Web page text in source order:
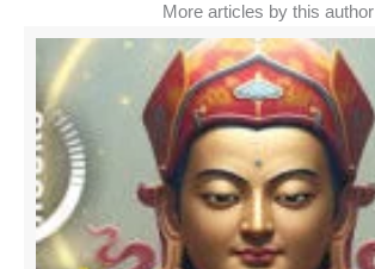
More articles by this author